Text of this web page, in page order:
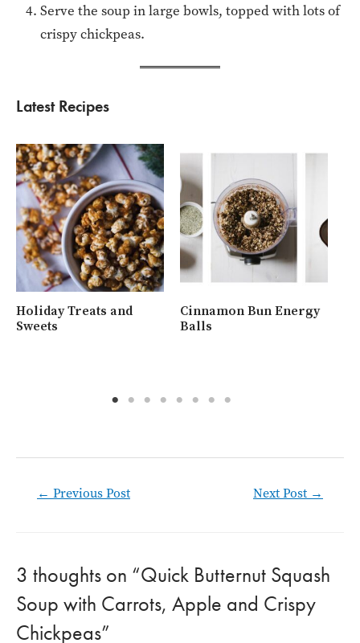
Serve the soup in large bowls, topped with lots of
crispy chickpeas.
Latest Recipes
Holiday Treats and
Sweets
Cinnamon Bun Energy
Balls
← Previous Post Next Post →
3 thoughts on “Quick Butternut Squash
Soup with Carrots, Apple and Crispy
Chickpeas”